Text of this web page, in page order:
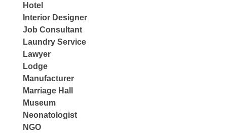
Hotel
Interior Designer
Job Consultant
Laundry Service
Lawyer
Lodge
Manufacturer
Marriage Hall
Museum
Neonatologist
NGO